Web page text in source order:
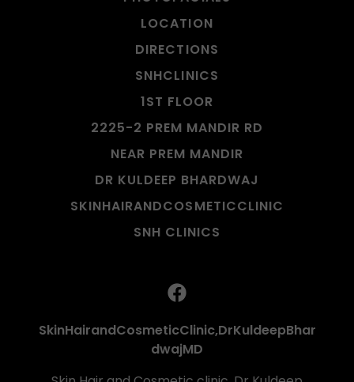
LOCATION
DIRECTIONS
SNHCLINICS
1ST FLOOR
2225-2 PREM MANDIR RD
NEAR PREM MANDIR
DR KULDEEP BHARDWAJ
SKINHAIRANDCOSMETICCLINIC
SNH CLINICS
SkinHairandCosmeticClinic,DrKuldeepBhar
dwajMD